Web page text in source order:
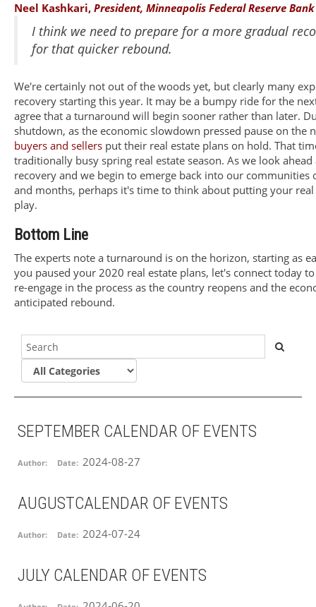
Neel Kashkari, President, Minneapolis Federal Reserve Bank
I think we need to prepare for a more gradual
for that quicker rebound.
We're certainly not out of the woods yet, but clearly many
recovery starting this year. It may be a bumpy ride for the
agree that a turnaround will begin sooner rather than later.
shutdown, as the economic slowdown pressed pause on the
buyers and sellers put their real estate plans on hold. That
traditionally busy spring real estate season. As we look
recovery and we begin to emerge back into our communities
and months, perhaps it's time to think about putting your
play.
Bottom Line
The experts note a turnaround is on the horizon, starting as
you paused your 2020 real estate plans, let's connect today
re-engage in the process as the country reopens and the
anticipated rebound.
SEPTEMBER CALENDAR OF EVENTS
Author: Date: 2024-08-27
AUGUSTCALENDAR OF EVENTS
Author: Date: 2024-07-24
JULY CALENDAR OF EVENTS